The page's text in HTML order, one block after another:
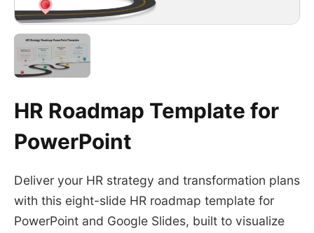
HR Roadmap Template for
PowerPoint
Deliver your HR strategy and transformation plans
with this eight-slide HR roadmap template for
PowerPoint and Google Slides, built to visualize